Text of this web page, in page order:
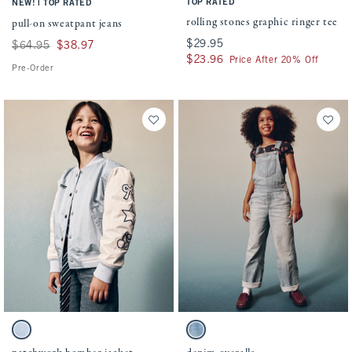
NEW! TOP RATED
pull-on sweatpant jeans
Was $64.95, now $38.97
$64.95 $38.97
Pre-Order
TOP RATED
rolling stones graphic ringer tee
$29.95
$29.95
$23.96
$23.96 Price After 20% Off
Activating this element will cause content on the page to be updated.
patchwork bomber jacket swatches
Light Blue swatch
Activating this element will cause
denim overalls swatches
Medium Wash swatch